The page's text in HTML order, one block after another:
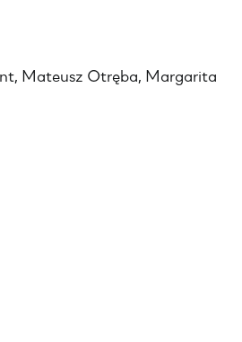
Mateusz Otręba, Margarita